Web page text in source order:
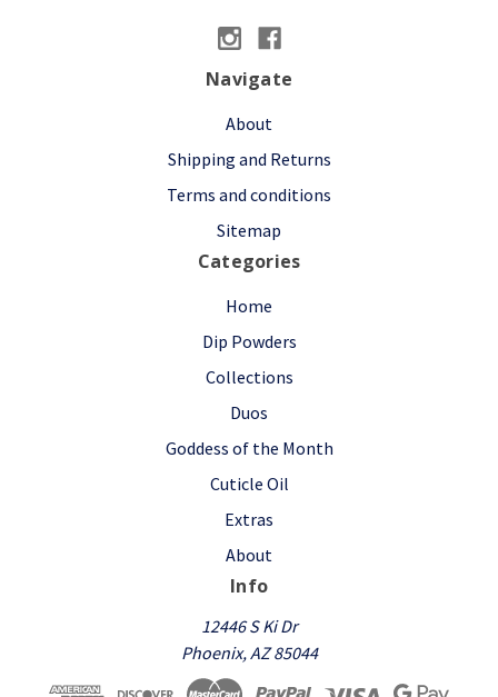
Navigate
About
Shipping and Returns
Terms and conditions
Sitemap
Categories
Home
Dip Powders
Collections
Duos
Goddess of the Month
Cuticle Oil
Extras
About
Info
12446 S Ki Dr
Phoenix, AZ 85044